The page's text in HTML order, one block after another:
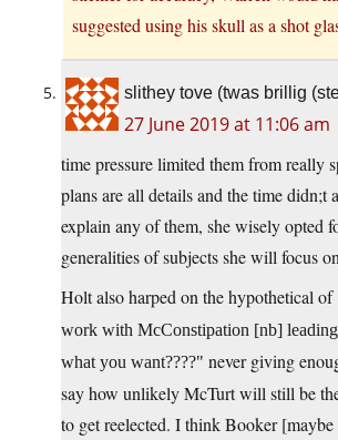
suggested using his skull as a shot
slithey tove (twas brillig
27 June 2019 at 11:06 am
time pressure limited them from really
plans are all details and the time didn;t
explain any of them, she wisely opted
generalities of subjects she will focus
Holt also harped on the hypothetical of
work with McConstipation [nb] leading
what you want????
never giving
say how unlikely McTurt will still be
to get reelected. I think Booker